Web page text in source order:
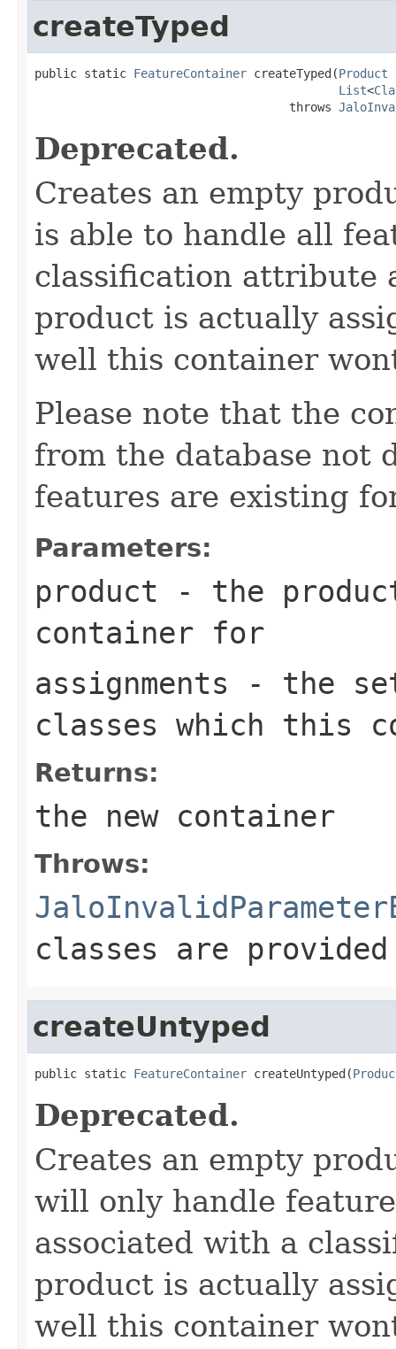
createTyped
public static FeatureContainer createTyped(Product
List<
                                    throws
Deprecated.
Creates an empty
is able to handle all
classification attribute
product is actually
well this container
Please note that the
from the database not
features are existing
Parameters:
product - the
container for
assignments - the
classes which this
Returns:
the new container
Throws:
classes are provided
createUntyped
public static FeatureContainer createUntyped(
Deprecated.
Creates an empty
will only handle
associated with a
product is actually
well this container